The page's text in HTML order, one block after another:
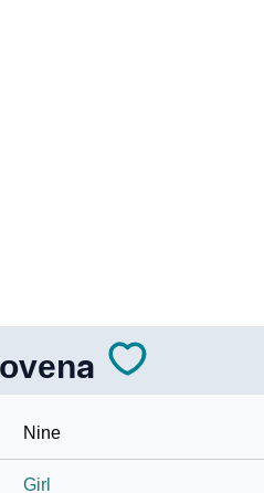
In Sign Languages
Nine
Girl